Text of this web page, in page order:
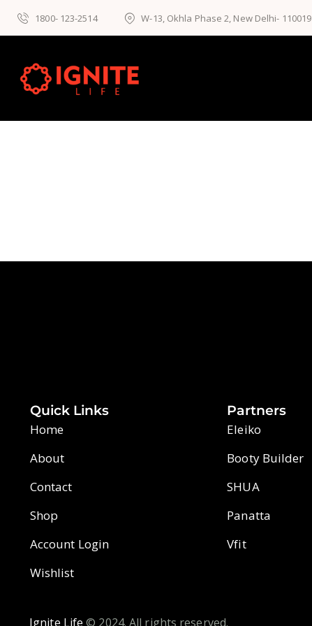
1800- 123-2514 W-13, Okhla Phase 2, New Delhi- 110019
Quick Links
Home
About
Contact
Shop
Account Login
Wishlist
Partners
Eleiko
Booty Builder
SHUA
Panatta
Vfit
Ignite Life © 2024. All rights reserved.